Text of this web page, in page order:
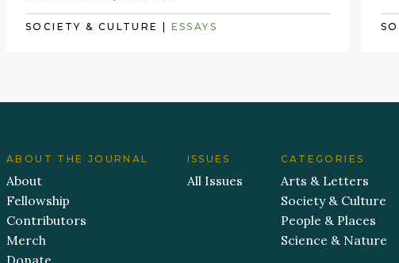
SOCIETY & CULTURE ESSAYS
ABOUT THE JOURNAL
About
Fellowship
Contributors
Merch
ISSUES
All Issues
CATEGORIES
Arts & Letters
Society & Culture
People & Places
Science & Nature